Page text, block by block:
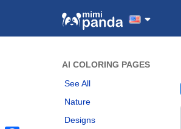
AI COLORING PAGES
See All
Nature
Designs